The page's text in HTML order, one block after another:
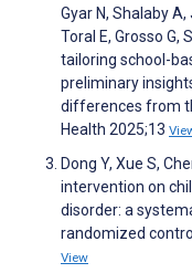
Gyar N, Shalaby
Toral E, Grosso G,
tailoring school-
preliminary
differences from
Health 2025;13
Dong Y, Xue S,
intervention on
disorder: a
randomized
View